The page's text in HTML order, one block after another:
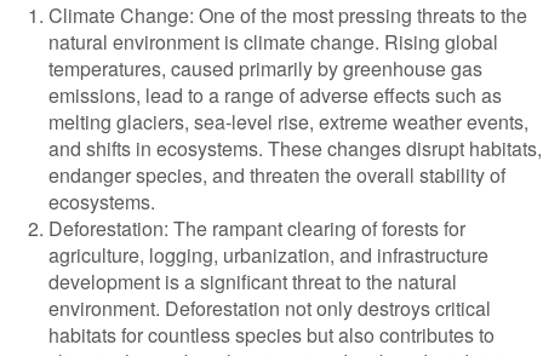
Climate Change: One of the most pressing threats to the
natural environment is climate change. Rising global
temperatures, caused primarily by greenhouse gas
emissions, lead to a range of adverse effects such as
melting glaciers, sea-level rise, extreme weather events,
and shifts in ecosystems. These changes disrupt habitats,
endanger species, and threaten the overall stability of
ecosystems.
Deforestation: The rampant clearing of forests for
agriculture, logging, urbanization, and infrastructure
development is a significant threat to the natural
environment. Deforestation not only destroys critical
habitats for countless species but also contributes to